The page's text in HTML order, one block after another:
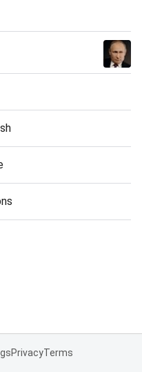
PrivacyTerms